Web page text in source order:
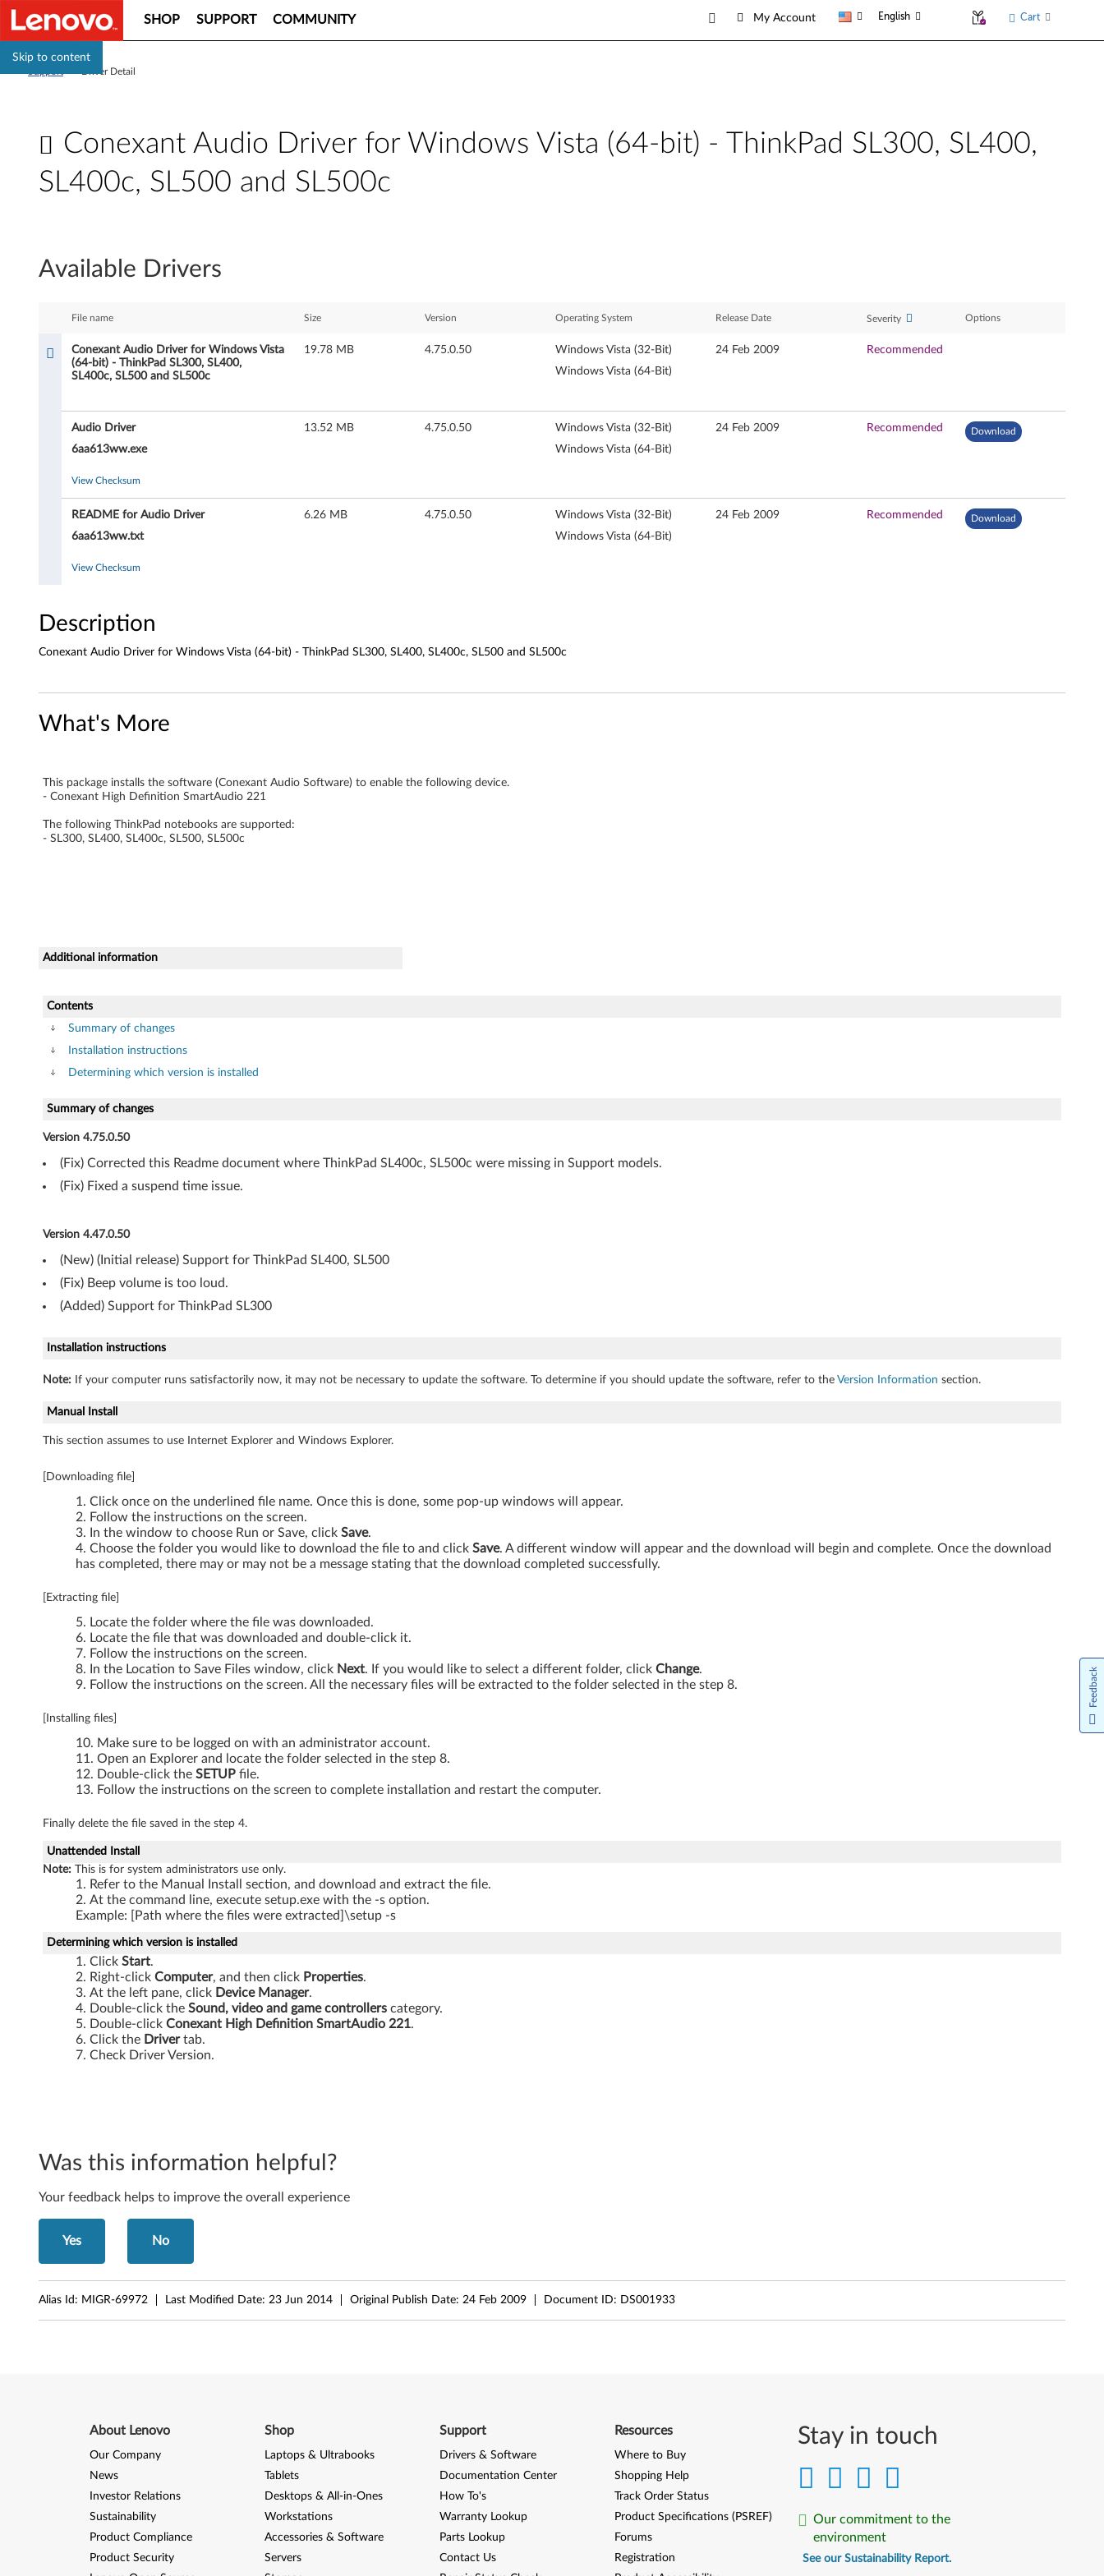
Skip to content
SHOP SUPPORT COMMUNITY My Account English Cart
Driver Detail
Conexant Audio Driver for Windows Vista (64-bit) - ThinkPad SL300, SL400,
SL400c, SL500 and SL500c
n
x
D
r
i
v
r
f
i
d
o
w
s
V
t
a
(
6
4
-
b
i
T
k
d
S
L
0
0
,
L
4
0
Available Drivers
File name Size Version Operating System Release Date Severity Options
Conexant Audio Driver for Windows Vista
(64-bit) - ThinkPad SL300, SL400,
SL400c, SL500 and SL500c
19.78 MB 4.75.0.50
Windows Vista (32-Bit)
Windows Vista (64-Bit)
24 Feb 2009 Recommended
Audio Driver
6aa613ww.exe
13.52 MB 4.75.0.50
Windows Vista (32-Bit)
Windows Vista (64-Bit)
24 Feb 2009 Recommended Download
View Checksum
README for Audio Driver
6aa613ww.txt
6.26 MB 4.75.0.50
Windows Vista (32-Bit)
Windows Vista (64-Bit)
24 Feb 2009 Recommended Download
View Checksum
Description
Conexant Audio Driver for Windows Vista (64-bit) - ThinkPad SL300, SL400, SL400c, SL500 and SL500c
What's More
This package installs the software (Conexant Audio Software) to enable the following device.
- Conexant High Definition SmartAudio 221
The following ThinkPad notebooks are supported:
- SL300, SL400, SL400c, SL500, SL500c
Additional information
Contents
Summary of changes
Installation instructions
Determining which version is installed
Summary of changes
Version 4.75.0.50
(Fix) Corrected this Readme document where ThinkPad SL400c, SL500c were missing in Support models.
(Fix) Fixed a suspend time issue.
Version 4.47.0.50
(New) (Initial release) Support for ThinkPad SL400, SL500
(Fix) Beep volume is too loud.
(Added) Support for ThinkPad SL300
Installation instructions
Note: If your computer runs satisfactorily now, it may not be necessary to update the software. To determine if you should update the software, refer to the Version Information section.
Manual Install
This section assumes to use Internet Explorer and Windows Explorer.
[Downloading file]
Click once on the underlined file name. Once this is done, some pop-up windows will appear.
Follow the instructions on the screen.
In the window to choose Run or Save, click Save.
Choose the folder you would like to download the file to and click Save. A different window will appear and the download will begin and complete. Once the download
has completed, there may or may not be a message stating that the download completed successfully.
[Extracting file]
Locate the folder where the file was downloaded.
Locate the file that was downloaded and double-click it.
Follow the instructions on the screen.
In the Location to Save Files window, click Next. If you would like to select a different folder, click Change.
Follow the instructions on the screen. All the necessary files will be extracted to the folder selected in the step 8.
[Installing files]
Make sure to be logged on with an administrator account.
Open an Explorer and locate the folder selected in the step 8.
Double-click the SETUP file.
Follow the instructions on the screen to complete installation and restart the computer.
Finally delete the file saved in the step 4.
Unattended Install
Note: This is for system administrators use only.
Refer to the Manual Install section, and download and extract the file.
At the command line, execute setup.exe with the -s option.
Example: [Path where the files were extracted]\setup -s
Determining which version is installed
Click Start.
Right-click Computer, and then click Properties.
At the left pane, click Device Manager.
Double-click the Sound, video and game controllers category.
Double-click Conexant High Definition SmartAudio 221.
Click the Drivertab.
Check Driver Version.
Was this information helpful?
Your feedback helps to improve the overall experience
Yes No
Alias Id: MIGR-69972 Last Modified Date: 23 Jun 2014 Original Publish Date: 24 Feb 2009 Document ID: DS001933
Stay in touch
Our commitment to the
environment
See our Sustainability Report.
About Lenovo
Our Company
News
Investor Relations
Sustainability
Product Compliance
Product Security
Shop
Laptops & Ultrabooks
Tablets
Desktops & All-in-Ones
Workstations
Accessories & Software
Servers
Support
Drivers & Software
Documentation Center
How To's
Warranty Lookup
Parts Lookup
Contact Us
Resources
Where to Buy
Shopping Help
Track Order Status
Product Specifications (PSREF)
Forums
Registration
Feedback